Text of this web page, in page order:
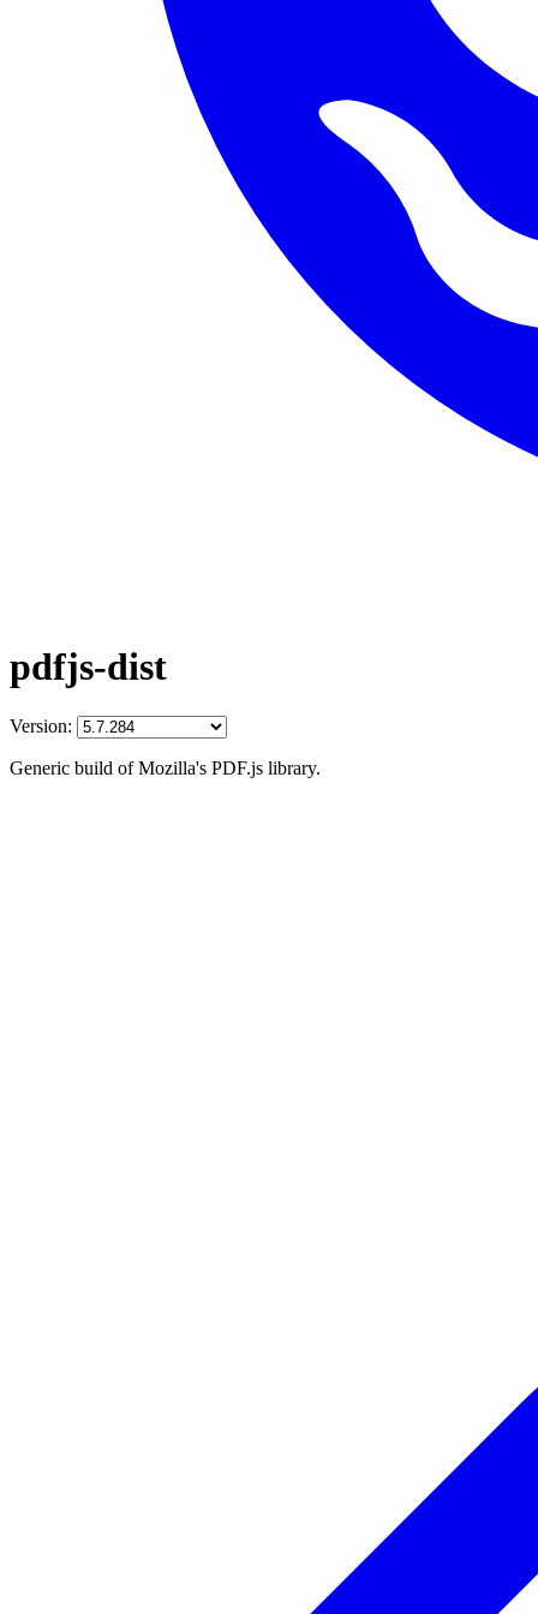
pdfjs-dist
Version:
Generic build of Mozilla's PDF.js library.